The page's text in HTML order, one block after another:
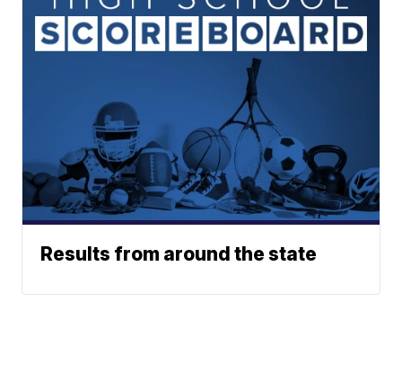
Results from around the state